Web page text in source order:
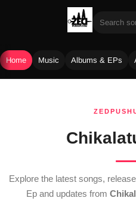
Home Music Albums & EPs
Explore the latest songs,
Ep and updates from